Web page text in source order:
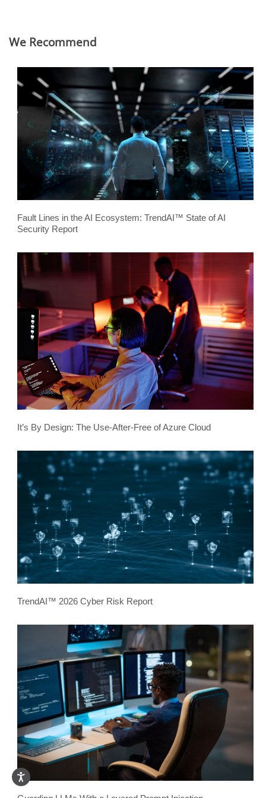
We Recommend
Fault Lines in the AI Ecosystem: TrendAI™ State of AI
Security Report
It’s By Design: The Use-After-Free of Azure Cloud
TrendAI™ 2026 Cyber Risk Report